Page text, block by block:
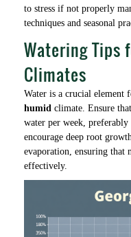
to stress if not properly
techniques and seasonal
Watering Tips
Climates
Water is a crucial element
humid climate. Ensure
water per week, preferably
encourage deep root
evaporation, ensuring that
effectively.